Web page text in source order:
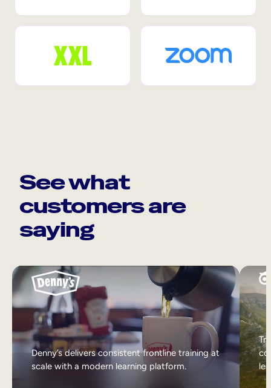
See what
customers are
saying
Denny’s delivers consistent frontline training at
scale with a modern learning platform.